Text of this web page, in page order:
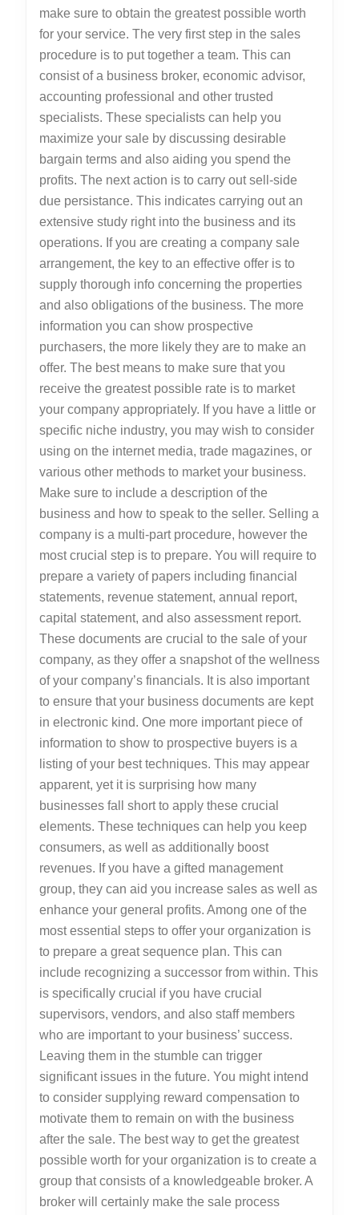
make sure to obtain the greatest possible worth
for your service. The very first step in the sales
procedure is to put together a team. This can
consist of a business broker, economic advisor,
accounting professional and other trusted
specialists. These specialists can help you
maximize your sale by discussing desirable
bargain terms and also aiding you spend the
profits. The next action is to carry out sell-side
due persistance. This indicates carrying out an
extensive study right into the business and its
operations. If you are creating a company sale
arrangement, the key to an effective offer is to
supply thorough info concerning the properties
and also obligations of the business. The more
information you can show prospective
purchasers, the more likely they are to make an
offer. The best means to make sure that you
receive the greatest possible rate is to market
your company appropriately. If you have a little or
specific niche industry, you may wish to consider
using on the internet media, trade magazines, or
various other methods to market your business.
Make sure to include a description of the
business and how to speak to the seller. Selling a
company is a multi-part procedure, however the
most crucial step is to prepare. You will require to
prepare a variety of papers including financial
statements, revenue statement, annual report,
capital statement, and also assessment report.
These documents are crucial to the sale of your
company, as they offer a snapshot of the wellness
of your company’s financials. It is also important
to ensure that your business documents are kept
in electronic kind. One more important piece of
information to show to prospective buyers is a
listing of your best techniques. This may appear
apparent, yet it is surprising how many
businesses fall short to apply these crucial
elements. These techniques can help you keep
consumers, as well as additionally boost
revenues. If you have a gifted management
group, they can aid you increase sales as well as
enhance your general profits. Among one of the
most essential steps to offer your organization is
to prepare a great sequence plan. This can
include recognizing a successor from within. This
is specifically crucial if you have crucial
supervisors, vendors, and also staff members
who are important to your business’ success.
Leaving them in the stumble can trigger
significant issues in the future. You might intend
to consider supplying reward compensation to
motivate them to remain on with the business
after the sale. The best way to get the greatest
possible worth for your organization is to create a
group that consists of a knowledgeable broker. A
broker will certainly make the sale process